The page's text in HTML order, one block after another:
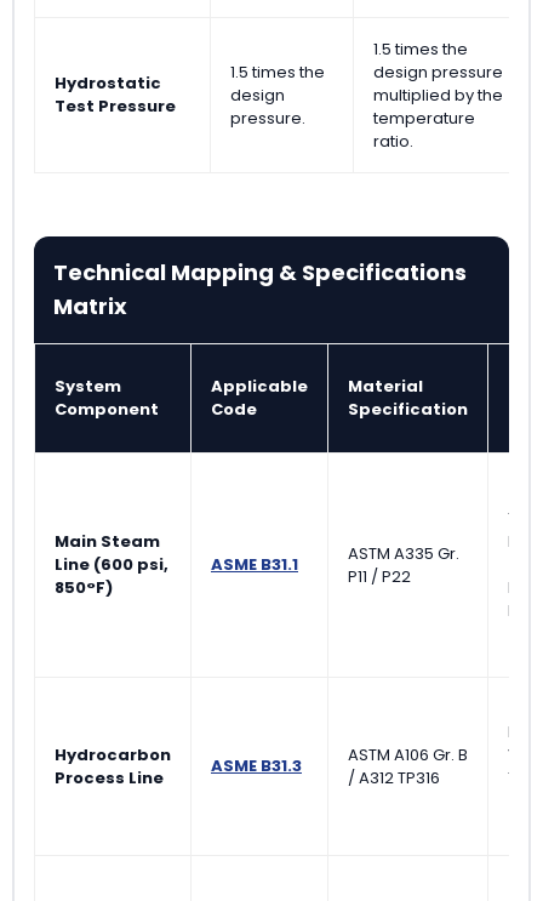
Hydrostatic
Test Pressure
1.5 times the
design
pressure.
1.5 times the
design pressure
multiplied by the
temperature
ratio.
Technical Mapping & Specifications
Matrix
System
Component
Applicable
Code
Material
Specification
Main Steam
Line (600 psi,
850°F)
ASME B31.1
ASTM A335 Gr.
P11 / P22
Hydrocarbon
Process Line
ASME B31.3
ASTM A106 Gr. B
/ A312 TP316
10%